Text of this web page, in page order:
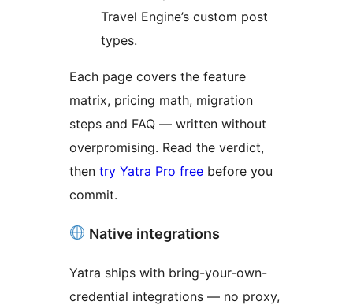
Travel Engine’s custom post
types.
Each page covers the feature
matrix, pricing math, migration
steps and FAQ — written without
overpromising. Read the verdict,
then try Yatra Pro free before you
commit.
Native integrations
Yatra ships with bring-your-own-
credential integrations — no proxy,